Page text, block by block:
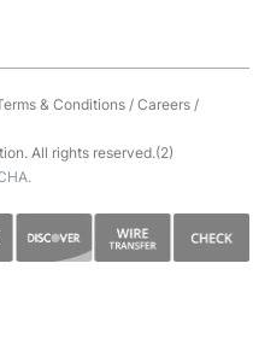
& Conditions/Careers/
All rights reserved.(2)